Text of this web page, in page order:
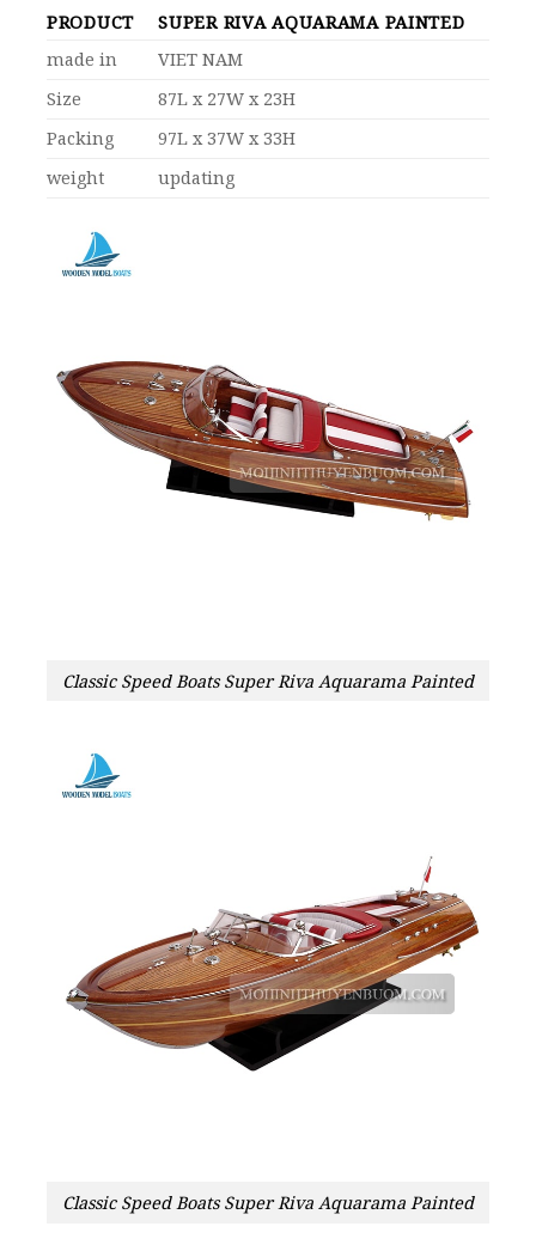
PRODUCT
SUPER RIVA AQUARAMA PAINTED
made in
VIET NAM
Size
87L x 27W x 23H
Packing
97L x 37W x 33H
weight
updating
Classic Speed Boats Super Riva Aquarama Painted
Classic Speed Boats Super Riva Aquarama Painted